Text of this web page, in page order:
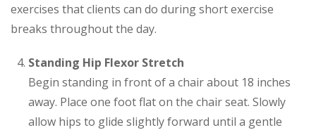
exercises that clients can do during short exercise
breaks throughout the day.
Standing Hip Flexor Stretch
Begin standing in front of a chair about 18 inches
away. Place one foot flat on the chair seat. Slowly
allow hips to glide slightly forward until a gentle